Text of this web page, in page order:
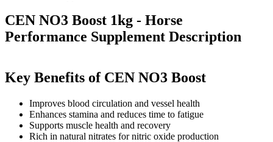
CEN NO3 Boost 1kg - Horse
Performance Supplement Description
Key Benefits of CEN NO3 Boost
Improves blood circulation and vessel health
Enhances stamina and reduces time to fatigue
Supports muscle health and recovery
Rich in natural nitrates for nitric oxide production